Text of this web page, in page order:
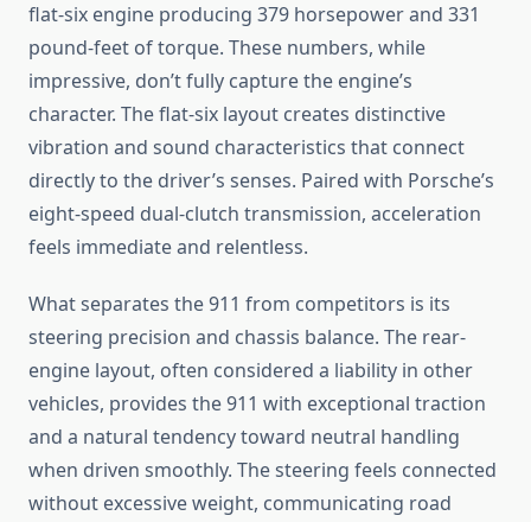
flat-six engine producing 379 horsepower and 331
pound-feet of torque. These numbers, while
impressive, don’t fully capture the engine’s
character. The flat-six layout creates distinctive
vibration and sound characteristics that connect
directly to the driver’s senses. Paired with Porsche’s
eight-speed dual-clutch transmission, acceleration
feels immediate and relentless.
What separates the 911 from competitors is its
steering precision and chassis balance. The rear-
engine layout, often considered a liability in other
vehicles, provides the 911 with exceptional traction
and a natural tendency toward neutral handling
when driven smoothly. The steering feels connected
without excessive weight, communicating road